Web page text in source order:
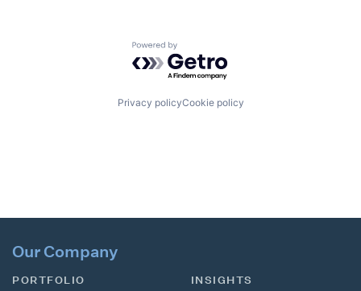
Powered by Getro.com
Privacy policyCookie policy
Our Company
PORTFOLIO
INSIGHTS